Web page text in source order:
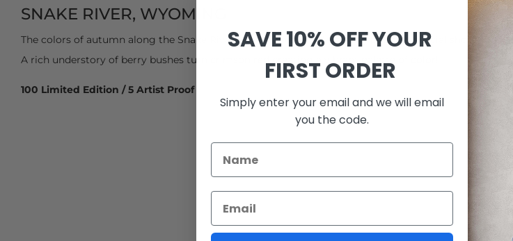
SNAKE RIVER, WYOMING
The colors of autumn along the Snake River in northwestern Wyoming put on a special show of color.
A rich understory of berry bushes turn crimson red creating a vibrant palette of color!
100 Limited Edition / 5 Artist Proof
SAVE 10% OFF YOUR
FIRST ORDER
Simply enter your email and we will email
you the code.